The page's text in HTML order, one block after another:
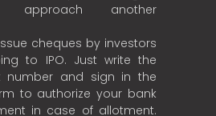
another
cheques by investors
to IPO. Just write the
number and sign in the
to authorize your bank
in case of allotment.